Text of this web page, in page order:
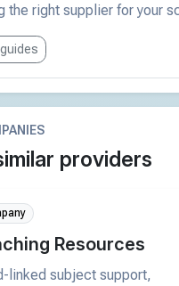
the right supplier for your
providers
Resources
linked subject support,